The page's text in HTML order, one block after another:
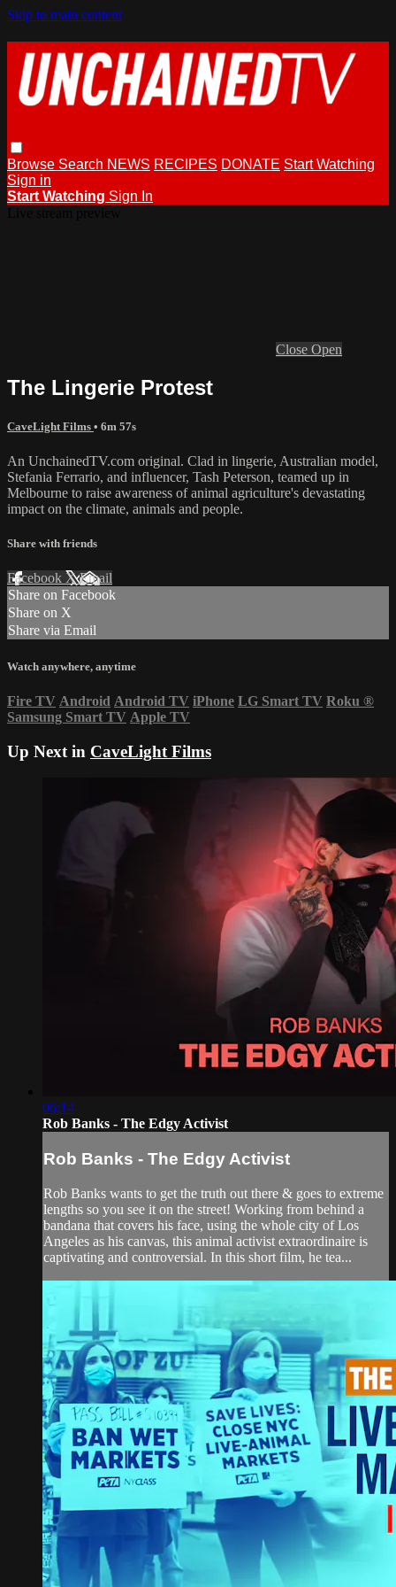
Skip to main content
Browse Search NEWS RECIPES DONATE Start Watching
Sign in
Start Watching Sign In
Close Open
The Lingerie Protest
CaveLight Films • 6m 57s
An UnchainedTV.com original. Clad in lingerie, Australian model,
Stefania Ferrario, and influencer, Tash Peterson, teamed up in
Melbourne to raise awareness of animal agriculture's devastating
impact on the climate, animals and people.
Share with friends
Facebook XEmail
Share on Facebook
Share on X
Share via Email
Watch anywhere, anytime
Fire TV Android Android TV iPhone LG Smart TV Roku ®
Samsung Smart TV Apple TV
Up Next in CaveLight Films
06:14
Rob Banks - The Edgy Activist
Rob Banks - The Edgy Activist
Rob Banks wants to get the truth out there & goes to extreme
lengths so you see it on the street! Working from behind a
bandana that covers his face, using the whole city of Los
Angeles as his canvas, this animal activist extraordinaire is
captivating and controversial. In this short film, he tea...